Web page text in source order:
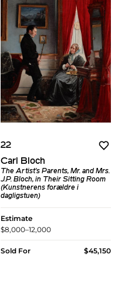
22
Carl Bloch
The Artist's Parents, Mr. and Mrs.
J.P. Bloch, in Their Sitting Room
(Kunstnerens forældre i
dagligstuen)
Estimate
$8,000–12,000
Sold For $45,150